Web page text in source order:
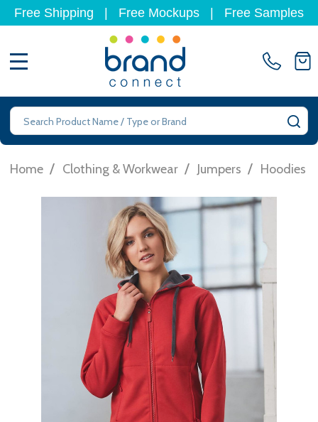
Free Shipping Free Mockups Free Samples
Search
Home / Clothing & Workwear / Jumpers / Hoodies